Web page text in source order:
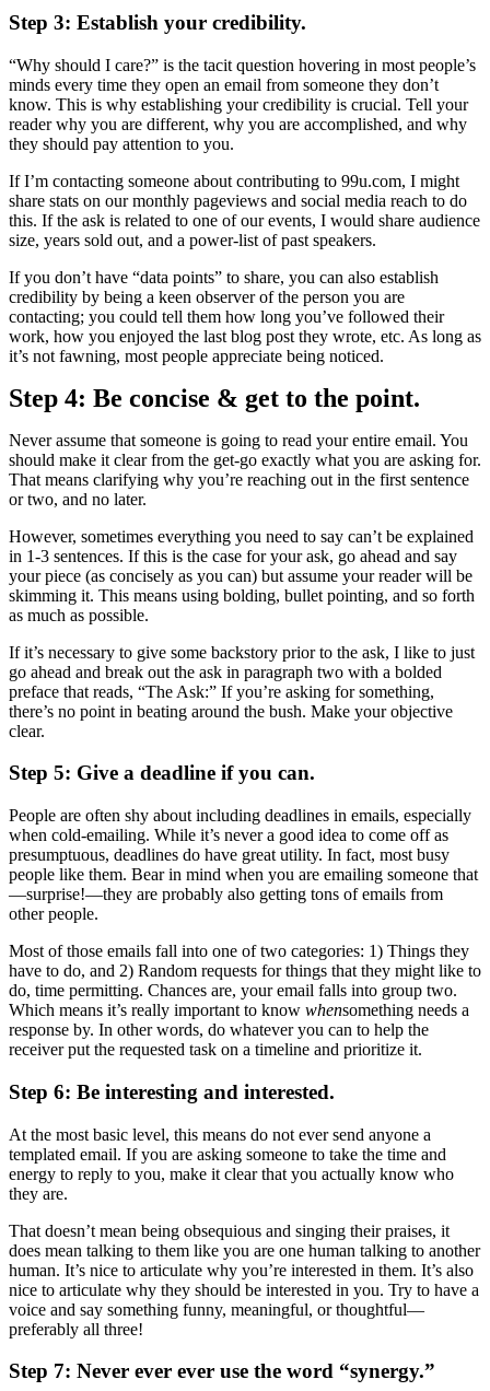
Step 3: Establish your credibility.
“Why should I care?” is the tacit question hovering in most people’s
minds every time they open an email from someone they don’t
know. This is why establishing your credibility is crucial. Tell your
reader why you are different, why you are accomplished, and why
they should pay attention to you.
If I’m contacting someone about contributing to 99u.com, I might
share stats on our monthly pageviews and social media reach to do
this. If the ask is related to one of our events, I would share audience
size, years sold out, and a power-list of past speakers.
If you don’t have “data points” to share, you can also establish
credibility by being a keen observer of the person you are
contacting; you could tell them how long you’ve followed their
work, how you enjoyed the last blog post they wrote, etc. As long as
it’s not fawning, most people appreciate being noticed.
Step 4: Be concise & get to the point.
Never assume that someone is going to read your entire email. You
should make it clear from the get-go exactly what you are asking for.
That means clarifying why you’re reaching out in the first sentence
or two, and no later.
However, sometimes everything you need to say can’t be explained
in 1-3 sentences. If this is the case for your ask, go ahead and say
your piece (as concisely as you can) but assume your reader will be
skimming it. This means using bolding, bullet pointing, and so forth
as much as possible.
If it’s necessary to give some backstory prior to the ask, I like to just
go ahead and break out the ask in paragraph two with a bolded
preface that reads, “The Ask:” If you’re asking for something,
there’s no point in beating around the bush. Make your objective
clear.
Step 5: Give a deadline if you can.
People are often shy about including deadlines in emails, especially
when cold-emailing. While it’s never a good idea to come off as
presumptuous, deadlines do have great utility. In fact, most busy
people like them. Bear in mind when you are emailing someone that
—surprise!—they are probably also getting tons of emails from
other people.
Most of those emails fall into one of two categories: 1) Things they
have to do, and 2) Random requests for things that they might like to
do, time permitting. Chances are, your email falls into group two.
Which means it’s really important to know whensomething needs a
response by. In other words, do whatever you can to help the
receiver put the requested task on a timeline and prioritize it.
Step 6: Be interesting and interested.
At the most basic level, this means do not ever send anyone a
templated email. If you are asking someone to take the time and
energy to reply to you, make it clear that you actually know who
they are.
That doesn’t mean being obsequious and singing their praises, it
does mean talking to them like you are one human talking to another
human. It’s nice to articulate why you’re interested in them. It’s also
nice to articulate why they should be interested in you. Try to have a
voice and say something funny, meaningful, or thoughtful—
preferably all three!
Step 7: Never ever ever use the word “synergy.”